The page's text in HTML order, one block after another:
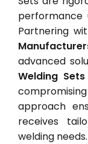
performance
Partnering
advanced
Welding
approach
receives
welding needs.